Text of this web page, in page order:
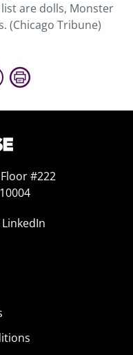
are dolls, Monster
(Chicago Tribune)
#222